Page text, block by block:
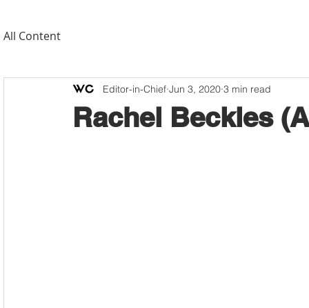
All Content
Rachel Beckles
Editor-in-Chief Jun 3, 2020 3 min read